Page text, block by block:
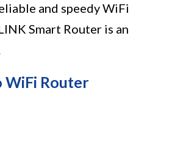
and speedy WiFi
Smart Router is an
WiFi Router